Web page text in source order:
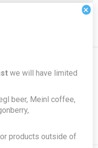
×
we will have limited
beer, Meinl coffee,
products outside of